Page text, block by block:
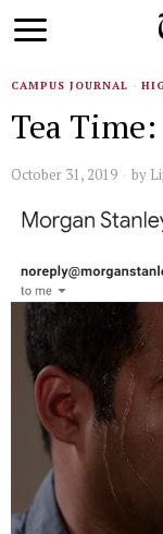
CAMPUS JOURNAL ·
Tea
October 31, 2019 by